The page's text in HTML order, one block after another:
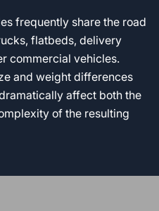
frequently share the road
flatbeds, delivery
commercial vehicles.
and weight differences
affect both the
of the resulting